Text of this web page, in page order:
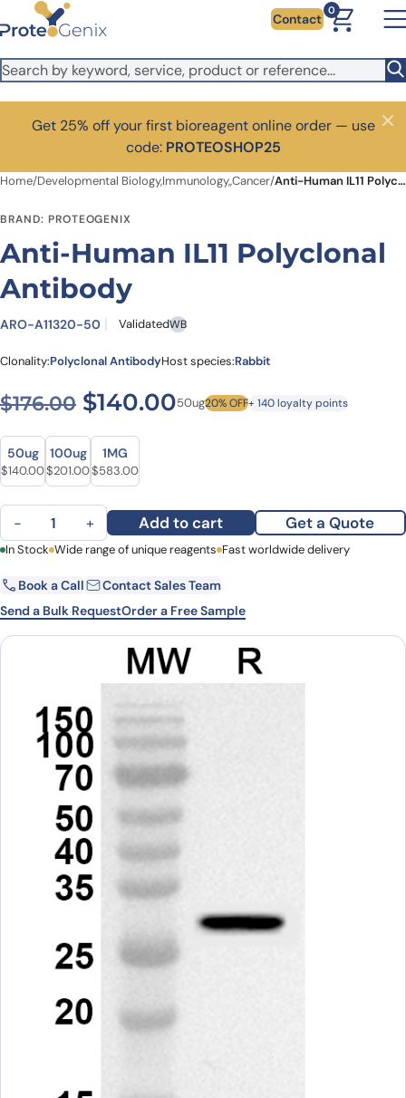
Skip to main content Contact
0
Get 25% off your first bioreagent online order — use
code: PROTEOSHOP25
Close
Home/Developmental Biology,Immunology,,Cancer/ Anti-Human IL11 Polyclonal Antibody
BRAND: PROTEOGENIX
Anti-Human IL11 Polyclonal
Antibody
ARO-A11320-50 ValidatedWB
Clonality:Polyclonal AntibodyHost species:Rabbit
$176.00 Original price was:
$140.00Current price is:
50ug20% OFF+ 140 loyalty points
Size
Size
50ug
Original price was: $176.00.
$140.00Current price is: $140.00.
100ug
Original price was: $265.00.
$201.00Current price is: $201.00.
1MG
Original price was: $810.00.
$583.00Current price is: $583.00.
Anti-Human IL11 Polyclonal Antibody quantity
− + Add to cart Get a Quote
First Name Last Name
Email Company
Request Quote
In Stock Wide range of unique reagents Fast worldwide delivery
Book a Call
Contact Sales Team
Send a Bulk RequestOrder a Free Sample